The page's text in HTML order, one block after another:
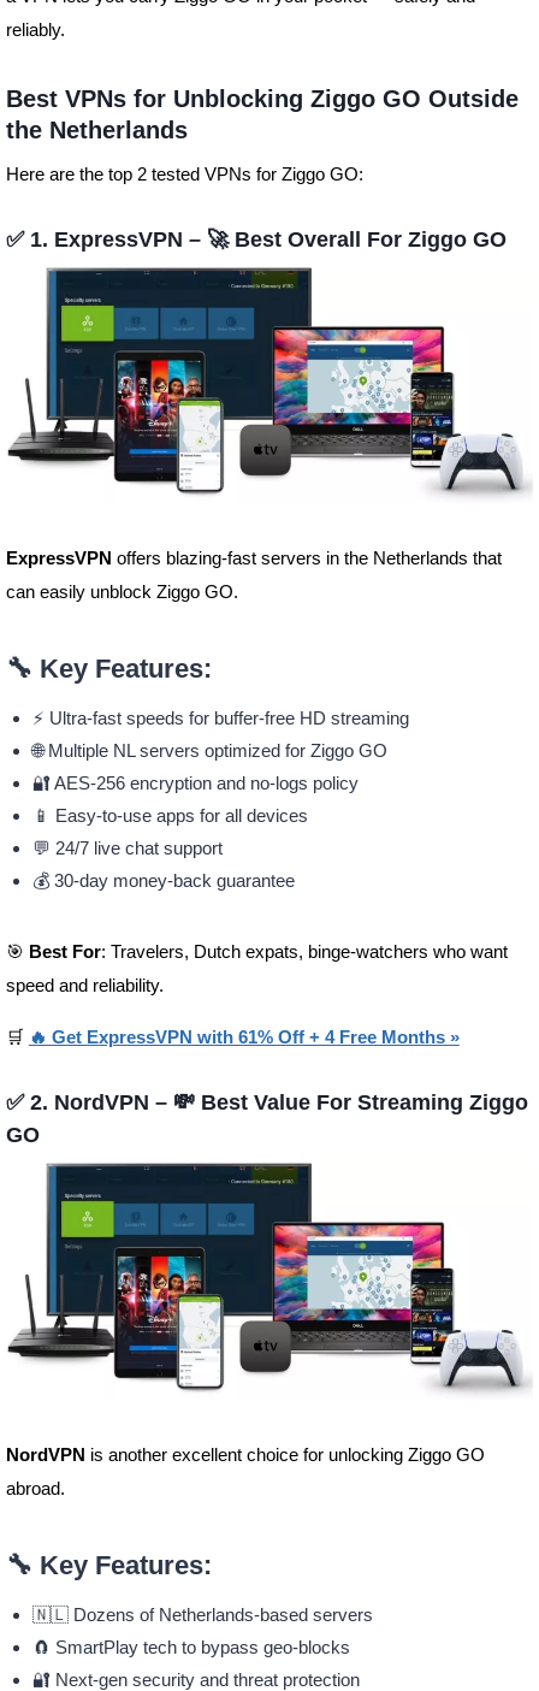
reliably.
Best VPNs for Unblocking Ziggo GO Outside
the Netherlands
Here are the top 2 tested VPNs for Ziggo GO:
✅ 1. ExpressVPN – 🚀 Best Overall For Ziggo GO
ExpressVPN offers blazing-fast servers in the Netherlands that
can easily unblock Ziggo GO.
🔧 Key Features:
⚡ Ultra-fast speeds for buffer-free HD streaming
🌐 Multiple NL servers optimized for Ziggo GO
🔐 AES-256 encryption and no-logs policy
📱 Easy-to-use apps for all devices
💬 24/7 live chat support
💰 30-day money-back guarantee
🎯 Best For: Travelers, Dutch expats, binge-watchers who want
speed and reliability.
🛒 🔥 Get ExpressVPN with 61% Off + 4 Free Months »
✅ 2. NordVPN – 💸 Best Value For Streaming Ziggo
GO
NordVPN is another excellent choice for unlocking Ziggo GO
abroad.
🔧 Key Features:
🇳🇱 Dozens of Netherlands-based servers
🧲 SmartPlay tech to bypass geo-blocks
🔐 Next-gen security and threat protection